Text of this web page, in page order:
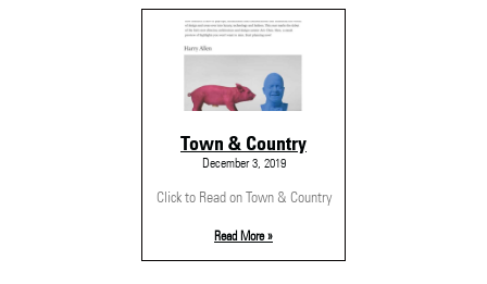
Town & Country
December 3, 2019
Click to Read on Town & Country
Read More »